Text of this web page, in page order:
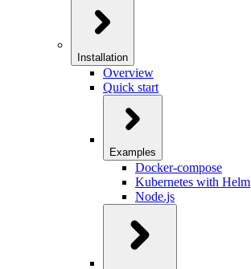
Installation
Overview
Quick start
Examples
Docker-compose
Kubernetes with Helm
Node.js